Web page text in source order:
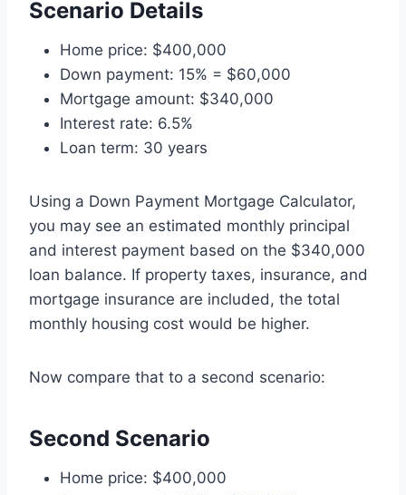
Scenario Details
Home price: $400,000
Down payment: 15% = $60,000
Mortgage amount: $340,000
Interest rate: 6.5%
Loan term: 30 years
Using a Down Payment Mortgage Calculator,
you may see an estimated monthly principal
and interest payment based on the $340,000
loan balance. If property taxes, insurance, and
mortgage insurance are included, the total
monthly housing cost would be higher.
Now compare that to a second scenario:
Second Scenario
Home price: $400,000